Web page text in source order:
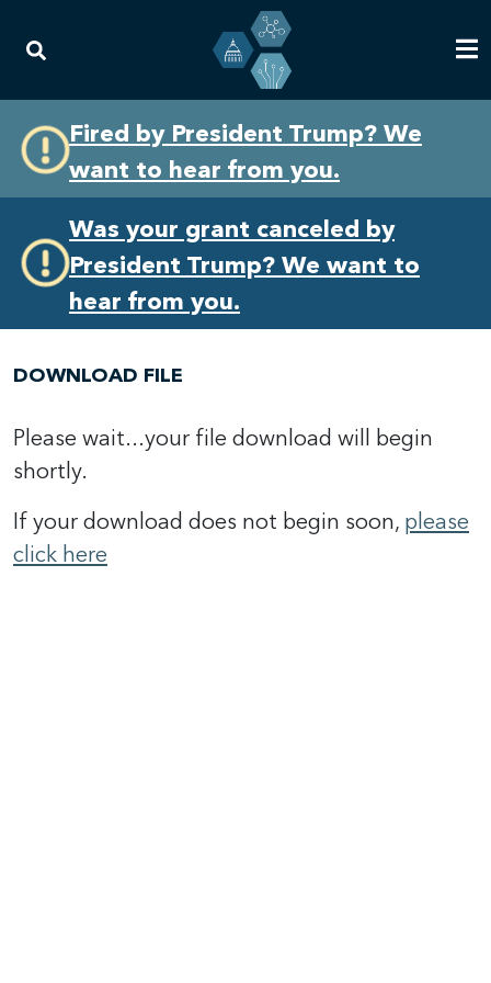
primary
navigation
content
Fired by President Trump? We
want to hear from you.
Was your grant canceled by
President Trump? We want to
hear from you.
DOWNLOAD FILE
Please wait...your file download will begin
shortly.
If your download does not begin soon, please
click here